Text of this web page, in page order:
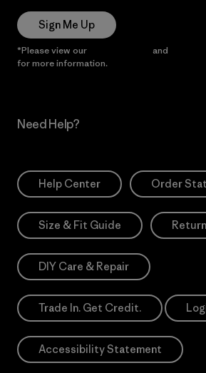
Sign Me Up
*Please view our and
for more information.
Need Help?
Help Center Order
Size & Fit Guide
DIY Care & Repair
Trade In. Get Credit.
Accessibility Statement